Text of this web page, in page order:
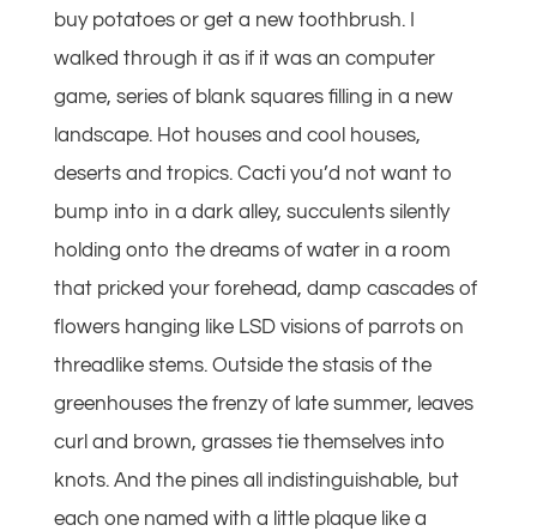
buy potatoes or get a new toothbrush. I
walked through it as if it was an computer
game, series of blank squares filling in a new
landscape. Hot houses and cool houses,
deserts and tropics. Cacti you’d not want to
bump into in a dark alley, succulents silently
holding onto the dreams of water in a room
that pricked your forehead, damp cascades of
flowers hanging like LSD visions of parrots on
threadlike stems. Outside the stasis of the
greenhouses the frenzy of late summer, leaves
curl and brown, grasses tie themselves into
knots. And the pines all indistinguishable, but
each one named with a little plaque like a